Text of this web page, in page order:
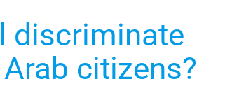
discriminate
citizens?